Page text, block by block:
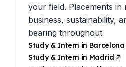
your field. Placements in
business, sustainability,
bearing throughout
Study & Intern in Barcelona
Study & Intern in Madrid